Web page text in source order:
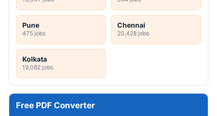
Pune
475 jobs
Chennai
20,428 jobs
Kolkata
19,082 jobs
Free PDF Converter